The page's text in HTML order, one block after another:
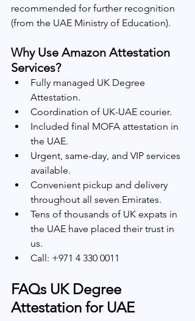
recommended for further recognition
(from the UAE Ministry of Education).
Why Use Amazon Attestation
Services?
Fully managed UK Degree
Attestation.
Coordination of UK-UAE courier.
Included final MOFA attestation in
the UAE.
Urgent, same-day, and VIP services
available.
Convenient pickup and delivery
throughout all seven Emirates.
Tens of thousands of UK expats in
the UAE have placed their trust in
us.
Call: +971 4 330 0011
FAQs UK Degree
Attestation for UAE